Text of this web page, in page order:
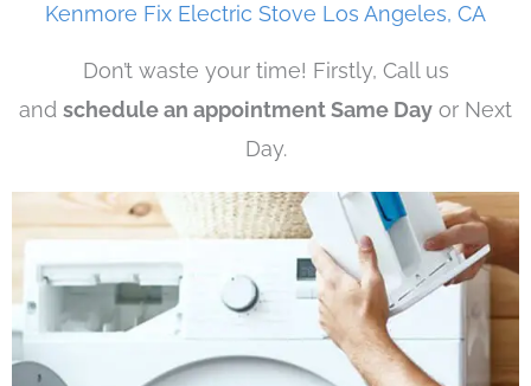
Kenmore Fix Electric Stove Los Angeles, CA
Don’t waste your time! Firstly, Call us
and schedule an appointment Same Day or Next
Day.